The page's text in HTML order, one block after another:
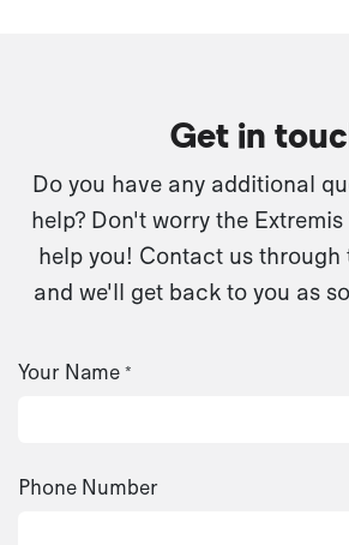
Get in
Do you have any additional
help? Don't worry the
help you! Contact us through
and we'll get back to you as
Your Name *
Phone Number